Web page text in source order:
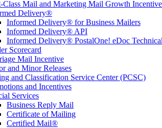
Class Mail and Marketing Mail Growth
Delivery®
Informed Delivery® for Business Mailers
Informed Delivery® API
Informed Delivery® PostalOne! eDoc
Scorecard
Mail Incentive
and Minor Releases
and Classification Service Center (PCSC)
and Incentives
Services
Business Reply Mail
Certificate of Mailing
Certified Mail®